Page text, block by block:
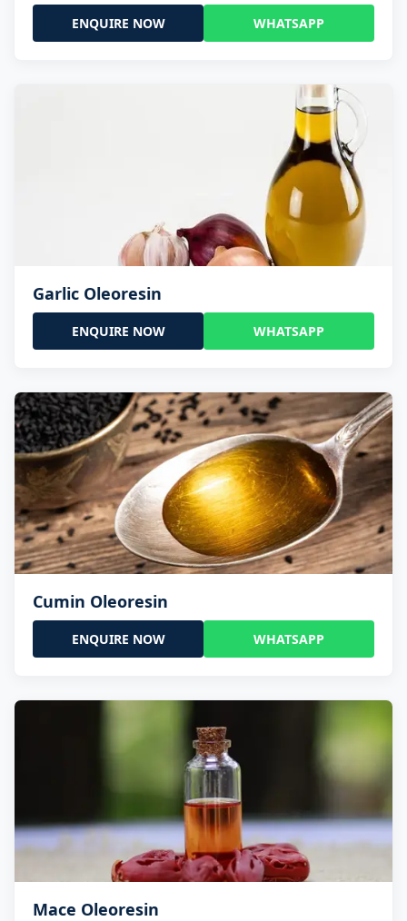
ENQUIRE NOW WHATSAPP
Garlic Oleoresin
ENQUIRE NOW WHATSAPP
Cumin Oleoresin
ENQUIRE NOW WHATSAPP
Mace Oleoresin